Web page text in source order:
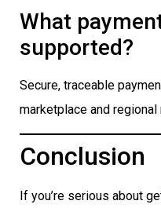
What
supported?
Secure, traceable
marketplace and regional
Conclusion
If you’re serious about